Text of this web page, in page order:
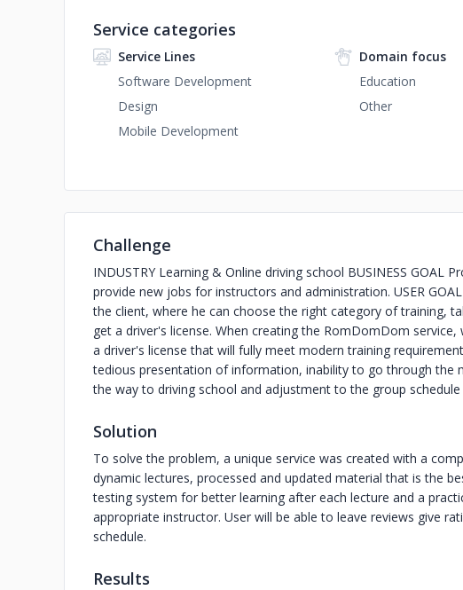
Service categories
Service Lines
Software Development
Design
Mobile Development
Domain focus
Education
Other
Challenge
INDUSTRY Learning & Online driving school BUSINESS GOAL
provide new jobs for instructors and administration. USER
the client, where he can choose the right category of training,
get a driver's license. When creating the RomDomDom
a driver's license that will fully meet modern training
tedious presentation of information, inability to go through the
the way to driving school and adjustment to the group
Solution
To solve the problem, a unique service was created with a
dynamic lectures, processed and updated material that is the
testing system for better learning after each lecture and a
appropriate instructor. User will be able to leave reviews give
schedule.
Results